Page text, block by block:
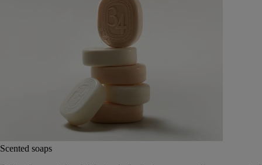
Scented soaps